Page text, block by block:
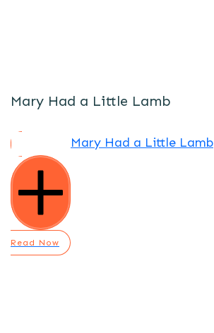
Mary Had a Little Lamb
Read Now
Mary Had a Little Lamb